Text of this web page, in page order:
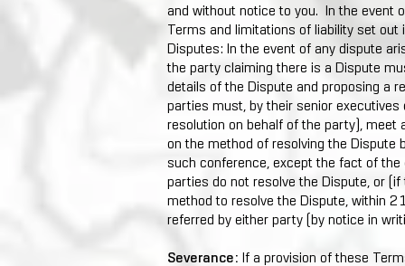
and without notice to you. In the event
Terms and limitations of liability set out
Disputes: In the event of any dispute
the party claiming there is a Dispute
details of the Dispute and proposing a
parties must, by their senior
resolution on behalf of the party),
on the method of resolving the
such conference, except the fact of
parties do not resolve the Dispute, or
method to resolve the Dispute, within
referred by either party (by notice in
Severance: If a provision of these